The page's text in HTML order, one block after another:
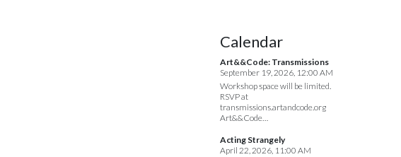
Calendar
Art&&Code: Transmissions
September 19, 2026, 12:00 AM
Workshop space will be limited.
RSVP at
transmissions.artandcode.org
Art&&Code…
Acting Strangely
April 22, 2026, 11:00 AM